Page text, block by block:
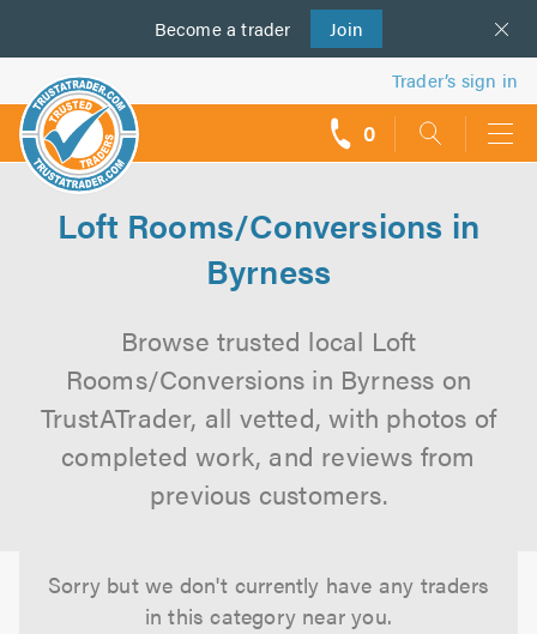
Become a trader Join
us
Trader’s sign in
0
Loft Rooms/Conversions in
Byrness
Browse trusted local Loft
Rooms/Conversions in Byrness on
TrustATrader, all vetted, with photos of
completed work, and reviews from
previous customers.
Sorry but we don't currently have any traders
in this category near you.